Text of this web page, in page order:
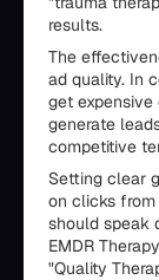
results.
The
ad quality. In
get
generate
competitive
Setting clear
on clicks
should speak
EMDR
"Quality